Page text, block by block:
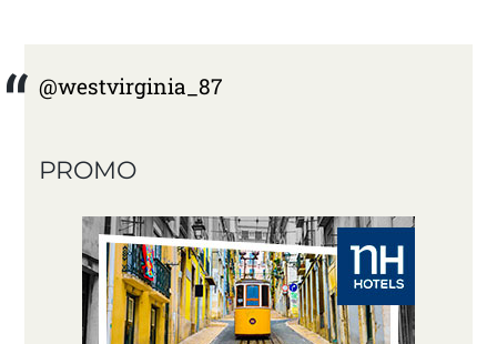
@westvirginia_87
PROMO